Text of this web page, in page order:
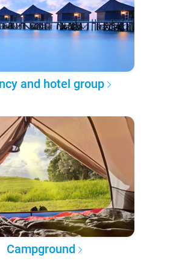
and hotel group
Campground